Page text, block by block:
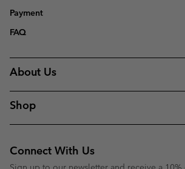
Payment
FAQ
About Us
Shop
Connect With Us